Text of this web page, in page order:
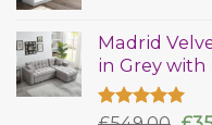
Madrid
in Grey with
Rated5.00